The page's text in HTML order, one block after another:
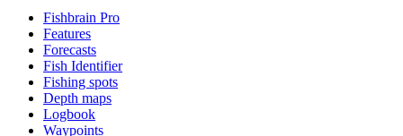
Fishbrain Pro
Features
Forecasts
Fish Identifier
Fishing spots
Depth maps
Logbook
Waypoints